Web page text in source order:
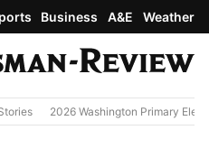
Business A&E Weather
2026 Washington Primary